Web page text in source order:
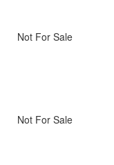
Not For Sale
Not For Sale